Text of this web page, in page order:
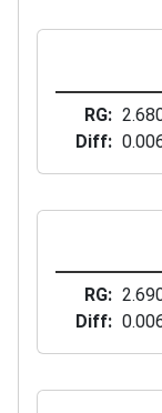
RG
Diff
RG
Diff